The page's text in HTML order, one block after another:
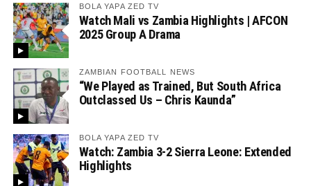
BOLA YAPA ZED TV
Watch Mali vs Zambia Highlights | AFCON
2025 Group A Drama
ZAMBIAN FOOTBALL NEWS
“We Played as Trained, But South Africa
Outclassed Us – Chris Kaunda”
BOLA YAPA ZED TV
Watch: Zambia 3-2 Sierra Leone: Extended
Highlights